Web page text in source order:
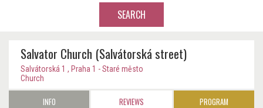
SEARCH
Salvator Church (Salvátorská street)
Salvátorská 1 , Praha 1 - Staré město
Church
INFO REVIEWS PROGRAM